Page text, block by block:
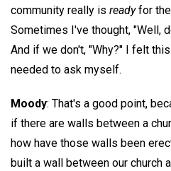
community really is readyfor the
Sometimes I've thought, "Well,
And if we don't, "Why?" I felt
needed to ask myself.
Moody: That's a good point,
if there are walls between a
how have those walls been
built a wall between our church